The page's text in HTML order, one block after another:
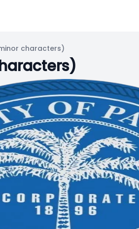
characters)